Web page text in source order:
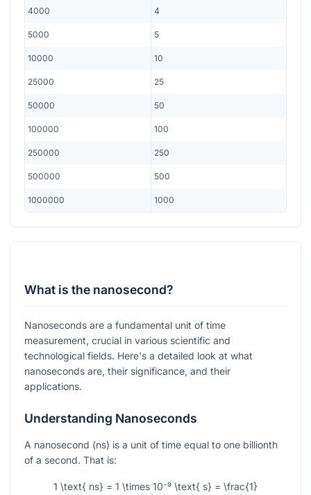
4000 4
5000 5
10000 10
25000 25
50000 50
100000 100
250000 250
500000 500
1000000 1000
What is the nanosecond?
Nanoseconds are a fundamental unit of time
measurement, crucial in various scientific and
technological fields. Here's a detailed look at what
nanoseconds are, their significance, and their
applications.
Understanding Nanoseconds
A nanosecond (ns) is a unit of time equal to one billionth
of a second. That is:
1 \text{ ns} = 1 \times 10⁻⁹ \text{ s} = \frac{1}